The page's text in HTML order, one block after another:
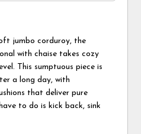
jumbo corduroy, the
with chaise takes cozy
This sumptuous piece is
a long day, with
that deliver pure
to do is kick back, sink